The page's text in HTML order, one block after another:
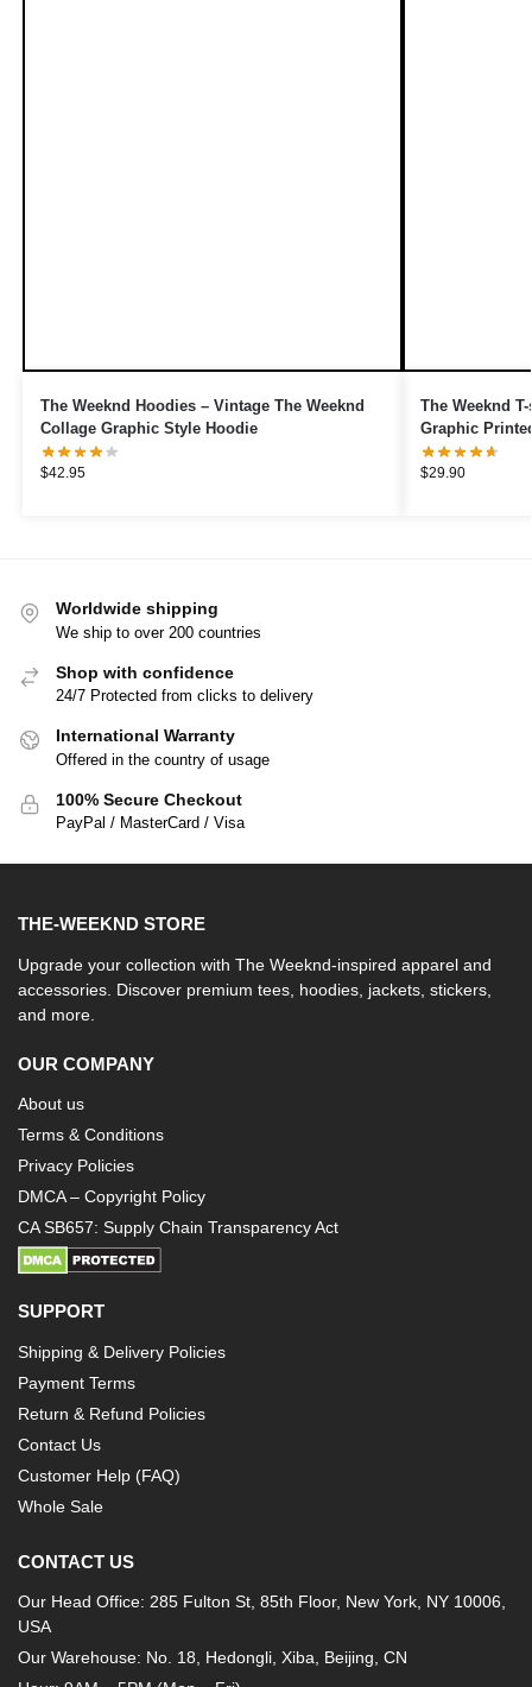
The Weeknd Hoodies – Vintage The Weeknd
Collage Graphic Style Hoodie
$42.95
The Weeknd
Graphic
$29.90
Worldwide shipping
We ship to over 200 countries
Shop with confidence
24/7 Protected from clicks to delivery
International Warranty
Offered in the country of usage
100% Secure Checkout
PayPal / MasterCard / Visa
THE-WEEKND STORE
Upgrade your collection with The Weeknd-inspired apparel and
accessories. Discover premium tees, hoodies, jackets, stickers,
and more.
OUR COMPANY
About us
Terms & Conditions
Privacy Policies
DMCA – Copyright Policy
CA SB657: Supply Chain Transparency Act
SUPPORT
Shipping & Delivery Policies
Payment Terms
Return & Refund Policies
Contact Us
Customer Help (FAQ)
Whole Sale
CONTACT US
Our Head Office: 285 Fulton St, 85th Floor, New York, NY 10006,
USA
Our Warehouse: No. 18, Hedongli, Xiba, Beijing, CN